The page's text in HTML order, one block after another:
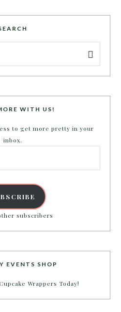
WITH US!
to get more pretty in your
inbox.
subscribers
EVENTS SHOP
Wrappers Today!